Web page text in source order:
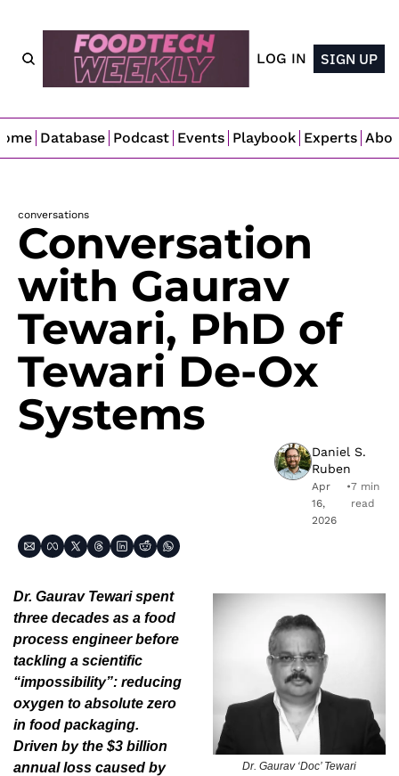
LOG IN SIGN UP
Database Podcast Events Playbook Experts
conversations
Conversation
with Gaurav
Tewari, PhD of
Tewari De-Ox
Systems
Daniel S.
Ruben
Apr
16,
2026
•7 min
read
Dr. Gaurav Tewari spent
three decades as a food
process engineer before
tackling a scientific
“impossibility”: reducing
oxygen to absolute zero
in food packaging.
Driven by the $3 billion
annual loss caused by
Dr. Gaurav ‘Doc’ Tewari